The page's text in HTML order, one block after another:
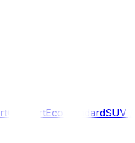
ComfortEco StandardSUV /